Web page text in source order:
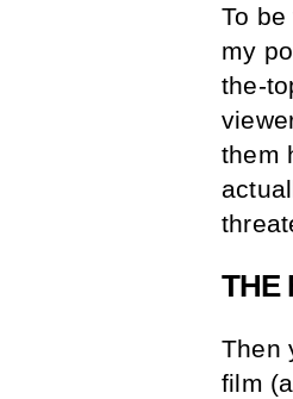
To
my
the-
them
THE
Then
film